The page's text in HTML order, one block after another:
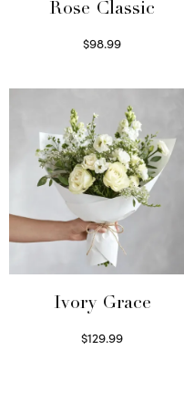
Rose Classic
$98.99
Ivory Grace
$129.99